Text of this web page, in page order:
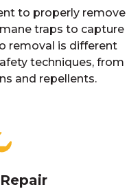
to properly remove
traps to capture
removal is different
techniques, from
and repellents.